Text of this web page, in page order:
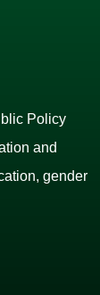
Policy
and
gender